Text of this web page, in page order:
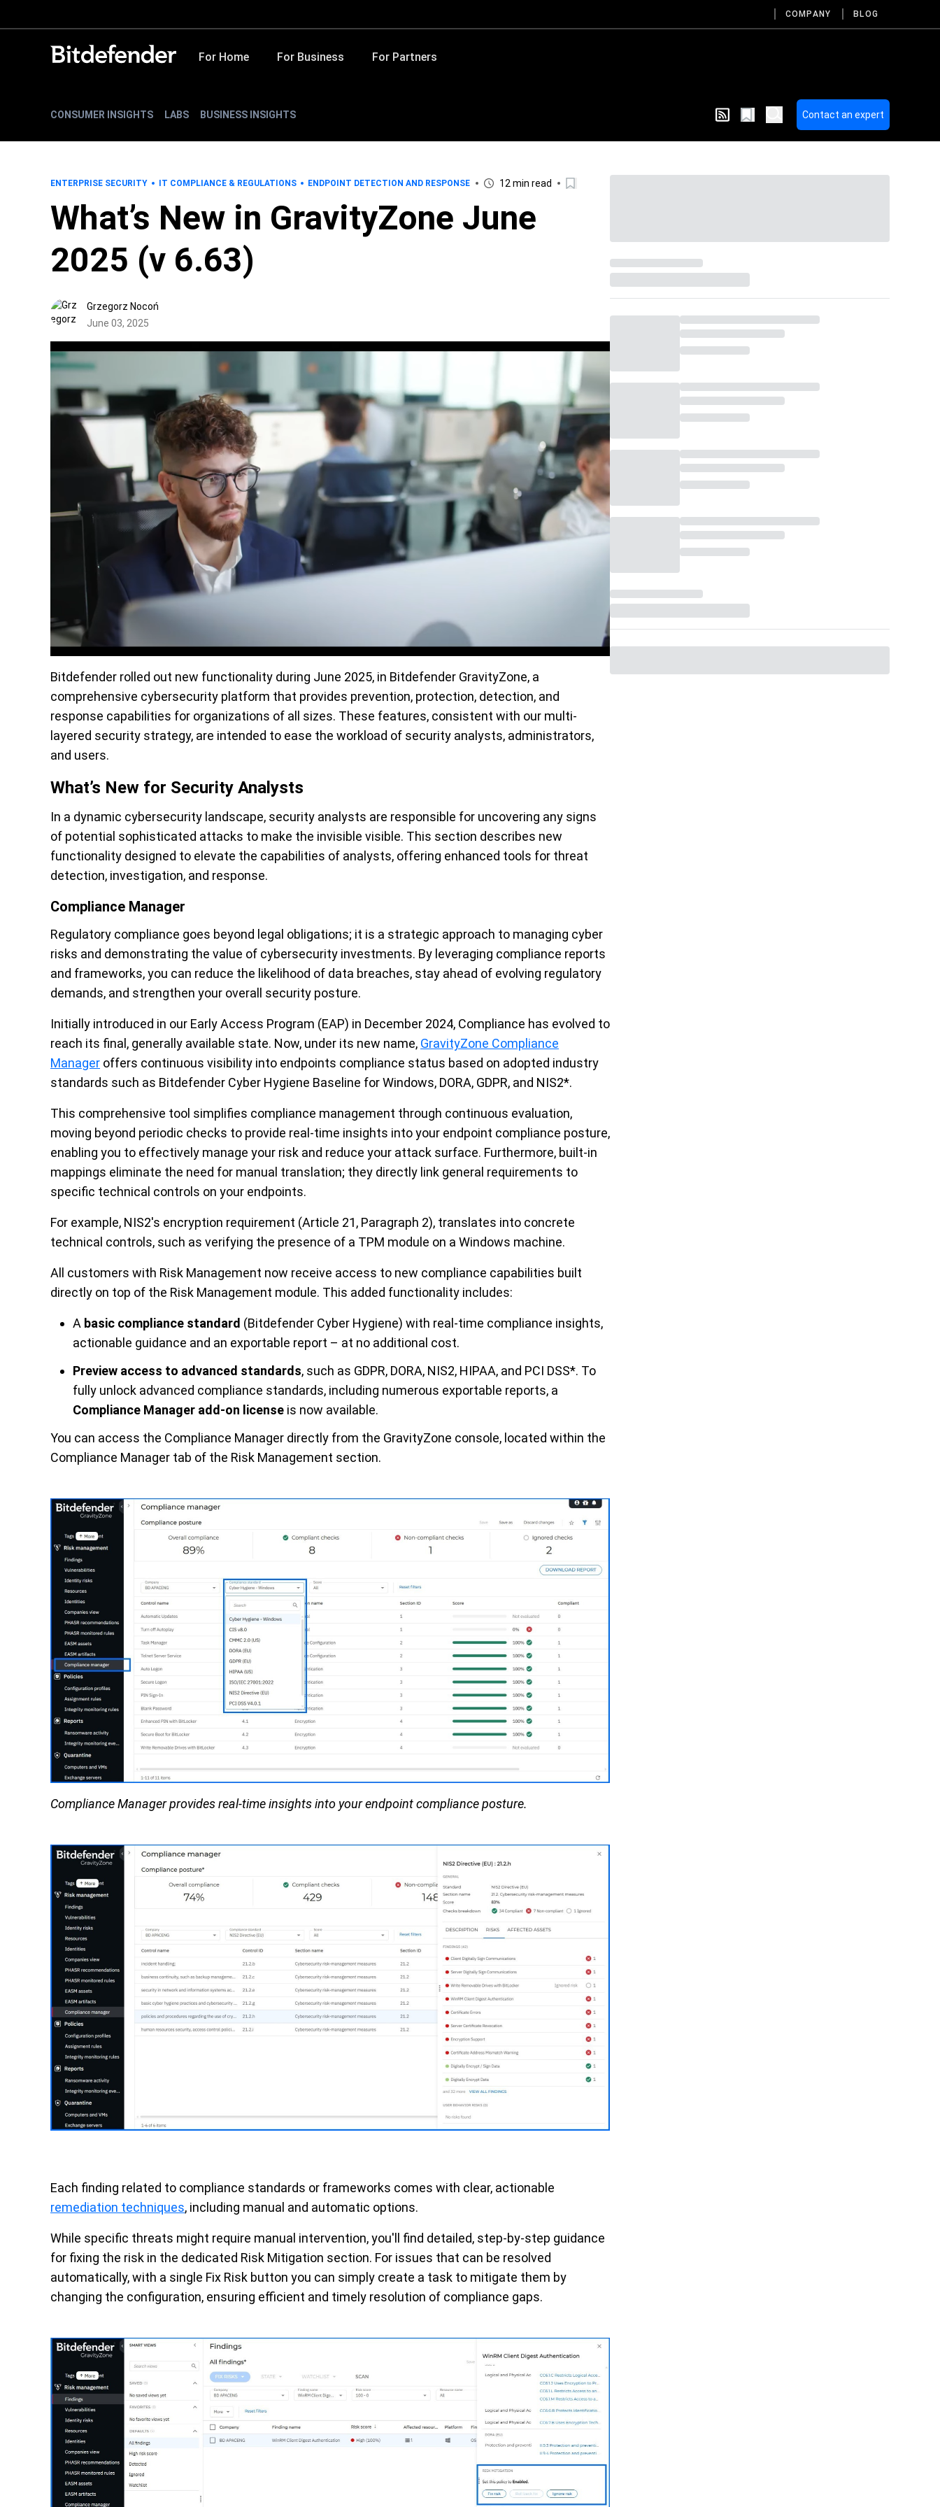
COMPANY BLOG
For Home For Business For Partners
CONSUMER INSIGHTS LABS BUSINESS INSIGHTS Contact an expert
ENTERPRISE SECURITY IT COMPLIANCE & REGULATIONS ENDPOINT DETECTION AND RESPONSE 12 min read
What’s New in GravityZone June
2025 (v 6.63)
Grzegorz Nocoń
June 03, 2025
Bitdefender rolled out new functionality during June 2025, in Bitdefender GravityZone, a
comprehensive cybersecurity platform that provides prevention, protection, detection, and
response capabilities for organizations of all sizes. These features, consistent with our multi-
layered security strategy, are intended to ease the workload of security analysts, administrators,
and users.
What’s New for Security Analysts
In a dynamic cybersecurity landscape, security analysts are responsible for uncovering any signs
of potential sophisticated attacks to make the invisible visible. This section describes new
functionality designed to elevate the capabilities of analysts, offering enhanced tools for threat
detection, investigation, and response.
Compliance Manager
Regulatory compliance goes beyond legal obligations; it is a strategic approach to managing cyber
risks and demonstrating the value of cybersecurity investments. By leveraging compliance reports
and frameworks, you can reduce the likelihood of data breaches, stay ahead of evolving regulatory
demands, and strengthen your overall security posture.
Initially introduced in our Early Access Program (EAP) in December 2024, Compliance has evolved to
reach its final, generally available state. Now, under its new name, GravityZone Compliance
Manager offers continuous visibility into endpoints compliance status based on adopted industry
standards such as Bitdefender Cyber Hygiene Baseline for Windows, DORA, GDPR, and NIS2*.
This comprehensive tool simplifies compliance management through continuous evaluation,
moving beyond periodic checks to provide real-time insights into your endpoint compliance posture,
enabling you to effectively manage your risk and reduce your attack surface. Furthermore, built-in
mappings eliminate the need for manual translation; they directly link general requirements to
specific technical controls on your endpoints.
For example, NIS2's encryption requirement (Article 21, Paragraph 2), translates into concrete
technical controls, such as verifying the presence of a TPM module on a Windows machine.
All customers with Risk Management now receive access to new compliance capabilities built
directly on top of the Risk Management module. This added functionality includes:
A basic compliance standard (Bitdefender Cyber Hygiene) with real-time compliance insights,
actionable guidance and an exportable report – at no additional cost.
Preview access to advanced standards, such as GDPR, DORA, NIS2, HIPAA, and PCI DSS*. To
fully unlock advanced compliance standards, including numerous exportable reports, a
Compliance Manager add-on license is now available.
You can access the Compliance Manager directly from the GravityZone console, located within the
Compliance Manager tab of the Risk Management section.
Compliance Manager provides real-time insights into yourendpoint compliance posture.
Each finding related to compliance standards or frameworks comes with clear, actionable
remediation techniques, including manual and automatic options.
While specific threats might require manual intervention,you'll
find detailed, step-by-step guidance
for fixing the risk in the dedicated Risk Mitigation section. For issues that can be resolved
automatically, with a single Fix Risk button you can simply create a task to mitigate them by
changing the configuration, ensuring efficient and timely resolution of compliance gaps.